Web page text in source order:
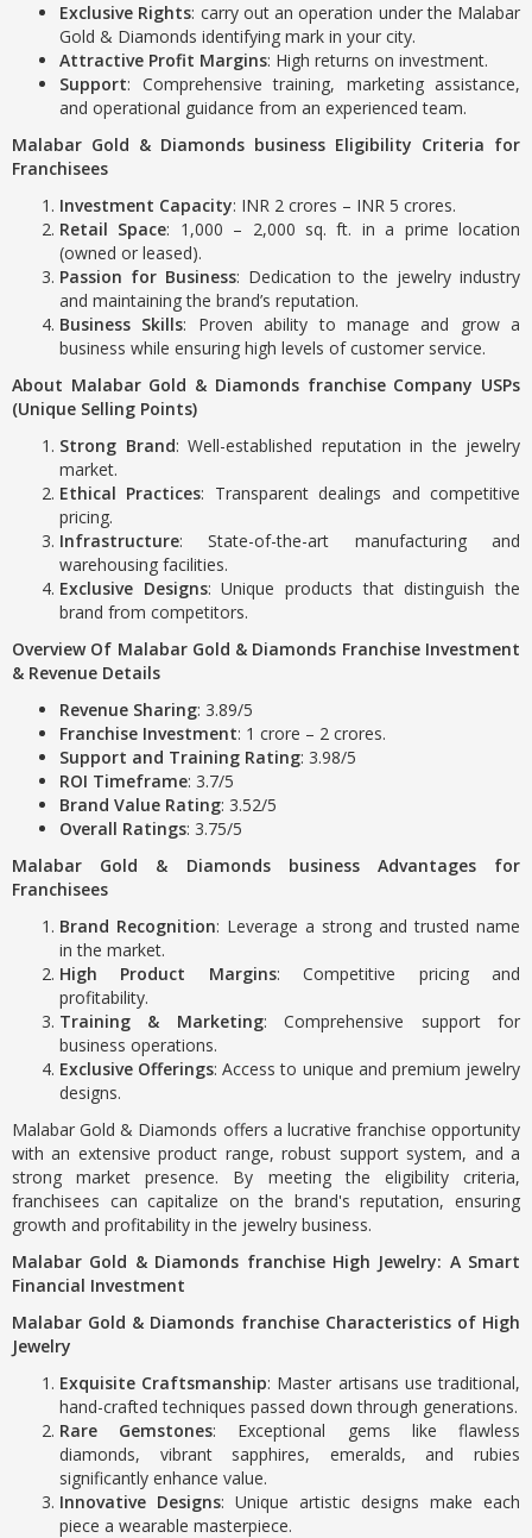
Exclusive Rights: carry out an operation under the Malabar
Gold & Diamonds identifying mark in your city.
Attractive Profit Margins: High returns on investment.
Support: Comprehensive training, marketing assistance,
and operational guidance from an experienced team.
Malabar Gold & Diamonds business Eligibility Criteria for
Franchisees
Investment Capacity: INR 2 crores – INR 5 crores.
Retail Space: 1,000 – 2,000 sq. ft. in a prime location
(owned or leased).
Passion for Business: Dedication to the jewelry industry
and maintaining the brand’s reputation.
Business Skills: Proven ability to manage and grow a
business while ensuring high levels of customer service.
About Malabar Gold & Diamonds franchise Company USPs
(Unique Selling Points)
Strong Brand: Well-established reputation in the jewelry
market.
Ethical Practices: Transparent dealings and competitive
pricing.
Infrastructure: State-of-the-art manufacturing and
warehousing facilities.
Exclusive Designs: Unique products that distinguish the
brand from competitors.
Overview Of Malabar Gold & Diamonds Franchise Investment
& Revenue Details
Revenue Sharing: 3.89/5
Franchise Investment: 1 crore – 2 crores.
Support and Training Rating: 3.98/5
ROI Timeframe: 3.7/5
Brand Value Rating: 3.52/5
Overall Ratings: 3.75/5
Malabar Gold & Diamonds business Advantages for
Franchisees
Brand Recognition: Leverage a strong and trusted name
in the market.
High Product Margins: Competitive pricing and
profitability.
Training & Marketing: Comprehensive support for
business operations.
Exclusive Offerings: Access to unique and premium jewelry
designs.
Malabar Gold & Diamonds offers a lucrative franchise opportunity
with an extensive product range, robust support system, and a
strong market presence. By meeting the eligibility criteria,
franchisees can capitalize on the brand's reputation, ensuring
growth and profitability in the jewelry business.
Malabar Gold & Diamonds franchise High Jewelry: A Smart
Financial Investment
Malabar Gold & Diamonds franchise Characteristics of High
Jewelry
Exquisite Craftsmanship: Master artisans use traditional,
hand-crafted techniques passed down through generations.
Rare Gemstones: Exceptional gems like flawless
diamonds, vibrant sapphires, emeralds, and rubies
significantly enhance value.
Innovative Designs: Unique artistic designs make each
piece a wearable masterpiece.